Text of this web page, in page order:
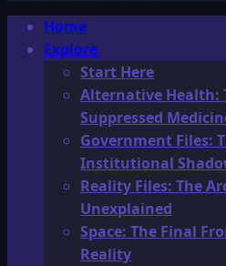
Primary
Menu
Home
Explore
Start Here
Alternative Health:
Suppressed
Government Files:
Institutional
Reality Files: The
Unexplained
Space: The Final
Reality